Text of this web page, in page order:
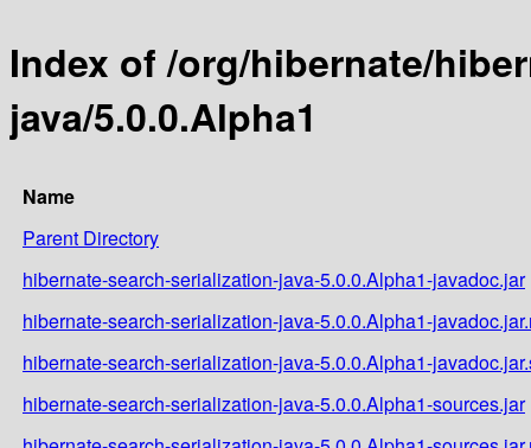
Index of /org/hibernate/
java/5.0.0.Alpha1
Name
Parent Directory
hibernate-search-serialization-java-5.0.0.Alpha1-javadoc.jar
hibernate-search-serialization-java-5.0.0.Alpha1-
hibernate-search-serialization-java-5.0.0.Alpha1-
hibernate-search-serialization-java-5.0.0.Alpha1-sources.jar